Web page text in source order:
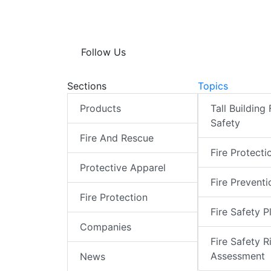
Follow Us
Sections
Products
Fire And Rescue
Protective Apparel
Fire Protection
Companies
News
Topics
Tall Building
Safety
Fire
Fire
Fire Safety
Fire Safety
Assessment